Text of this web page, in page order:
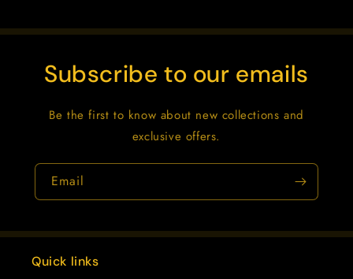
Subscribe to our emails
Be the first to know about new collections and
exclusive offers.
Email
Quick links